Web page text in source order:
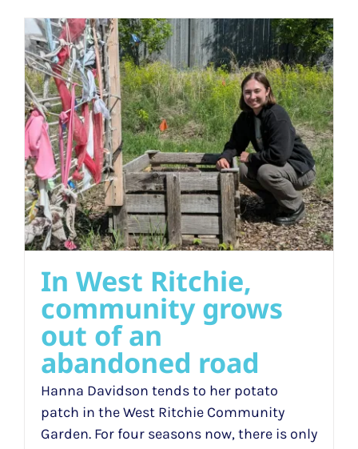
In West Ritchie,
community grows
out of an
abandoned road
Hanna Davidson tends to her potato
patch in the West Ritchie Community
Garden. For four seasons now, there is only